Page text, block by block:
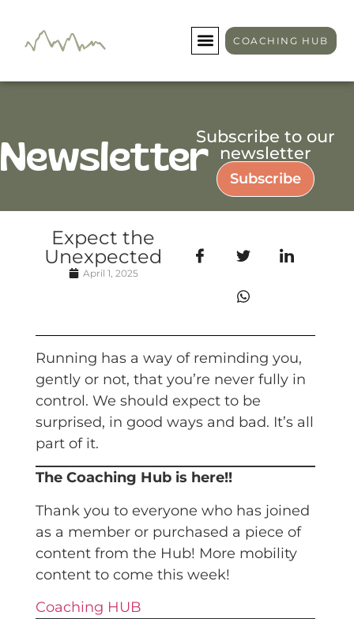
COACHING HUB
NewsletterSubscribe to our
newsletter
Subscribe
Expect the
Unexpected
April 1, 2025
Running has a way of reminding you,
gently or not, that you’re never fully in
control. We should expect to be
surprised, in good ways and bad. It’s all
part of it.
The Coaching Hub is here!!
Thank you to everyone who has joined
as a member or purchased a piece of
content from the Hub! More mobility
content to come this week!
Coaching HUB